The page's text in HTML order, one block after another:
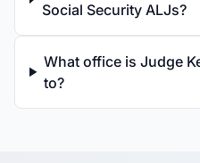
Social Security ALJs?
What office is Judge
to?